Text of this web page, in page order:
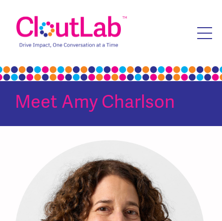
Meet Amy Charlson